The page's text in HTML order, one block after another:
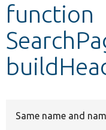
Develop for
function
Same name and